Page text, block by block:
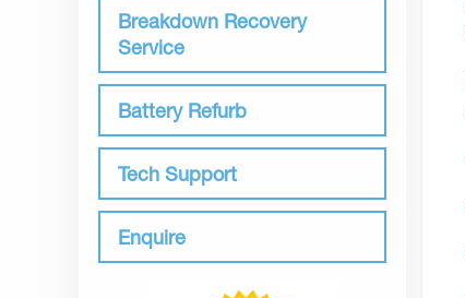
Breakdown Recovery
Service
Battery Refurb
Tech Support
Enquire